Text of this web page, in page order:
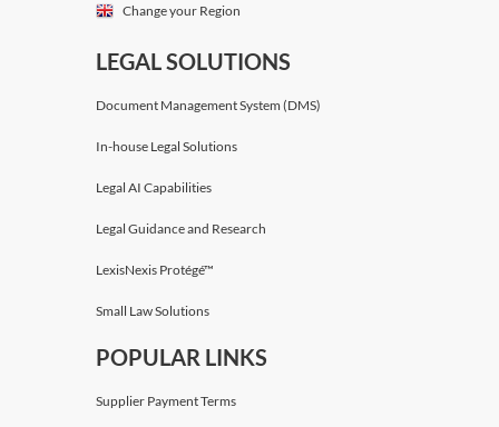
Change your Region
LEGAL SOLUTIONS
Document Management System (DMS)
In-house Legal Solutions
Legal AI Capabilities
Legal Guidance and Research
LexisNexis Protégé™
Small Law Solutions
POPULAR LINKS
Supplier Payment Terms